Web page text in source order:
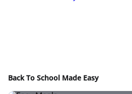
Back To School Made Easy